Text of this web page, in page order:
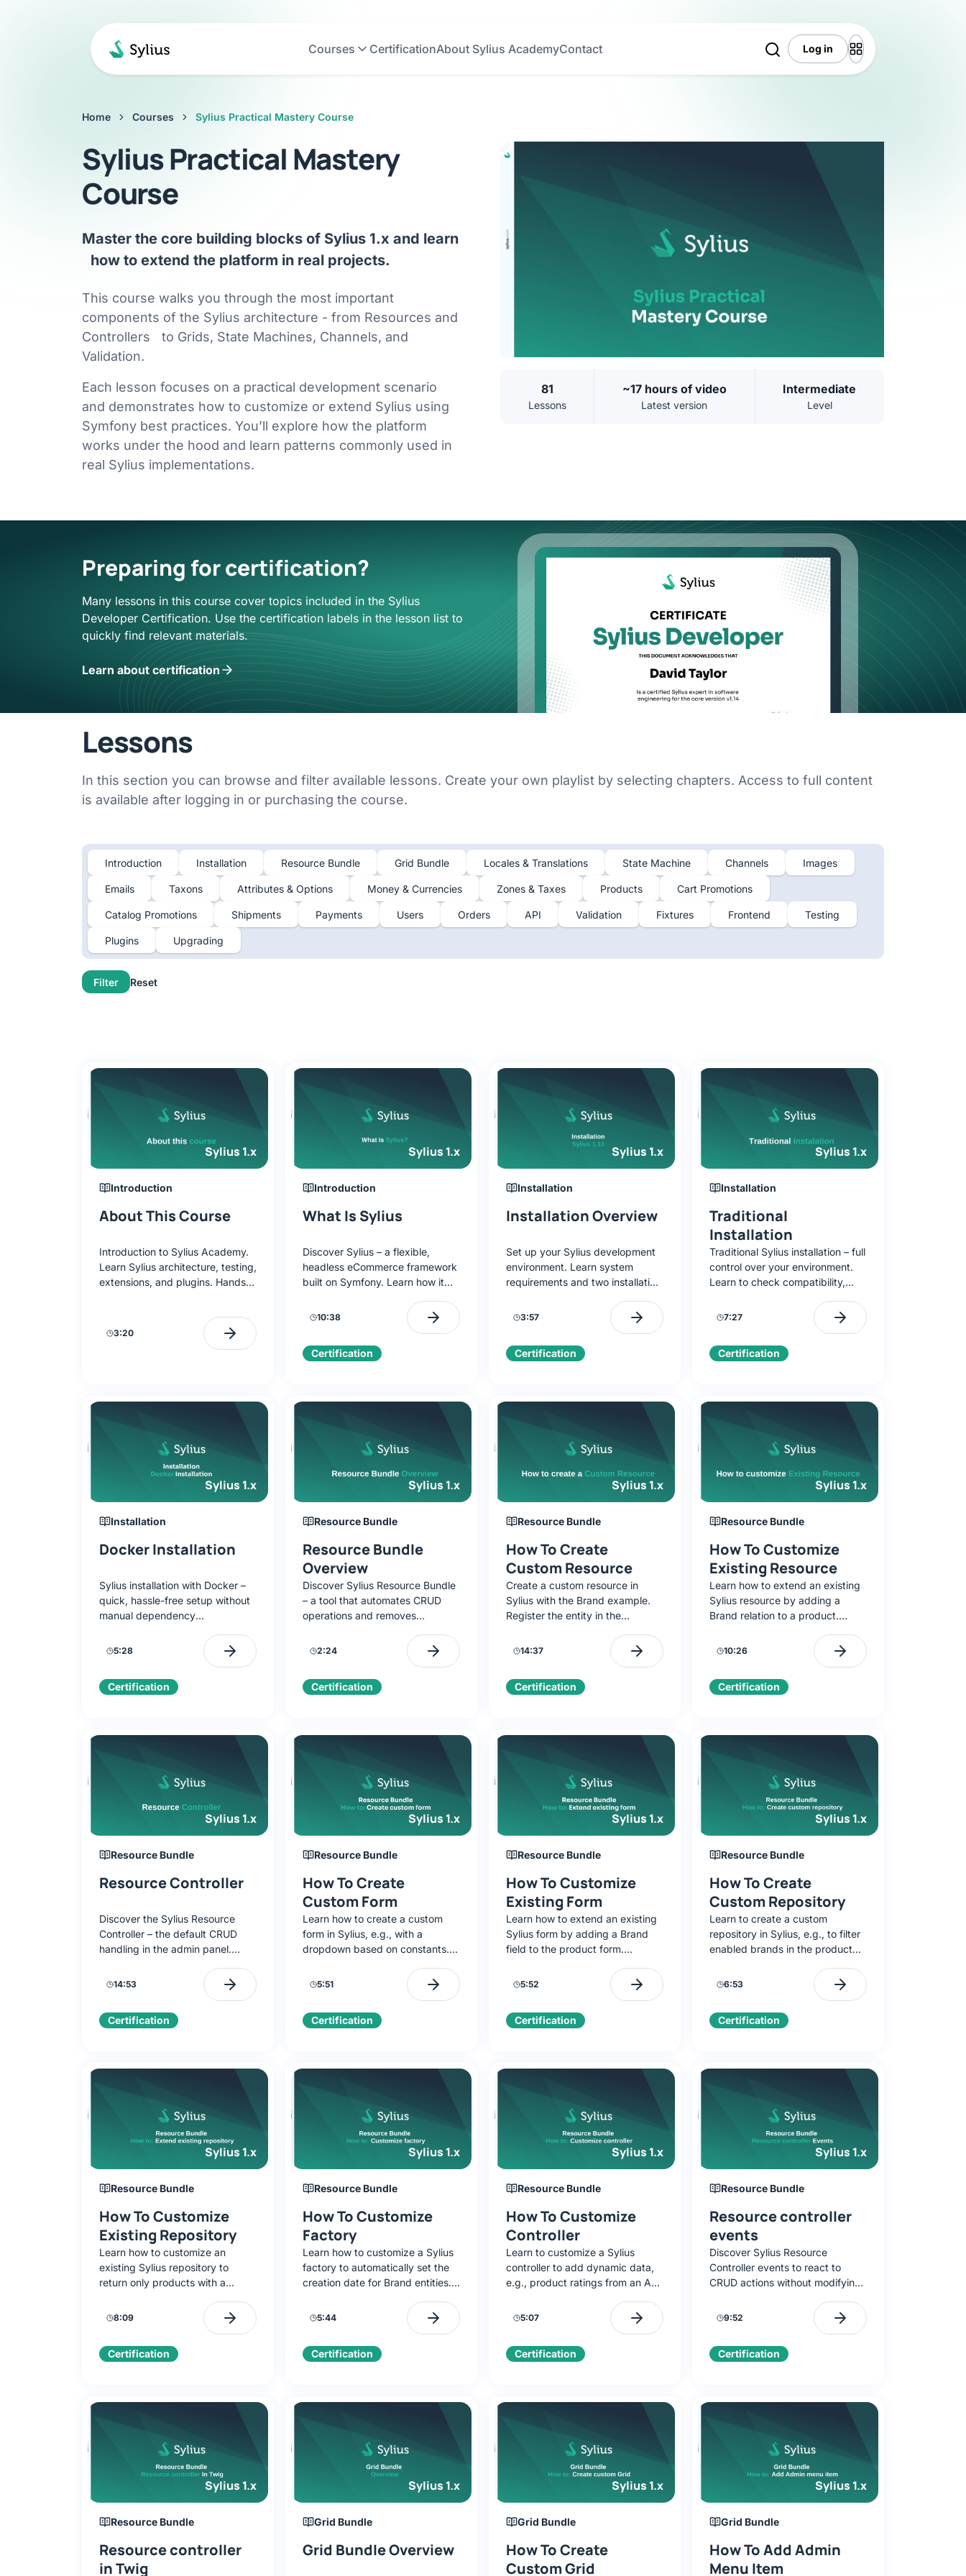
Courses CertificationAbout Sylius AcademyContact Log in
Home Courses Sylius Practical Mastery Course
Sylius Practical Mastery
Course
Master the core building blocks of Sylius 1.x and learn
how to extend the platform in real projects.
This course walks you through the most important
components of the Sylius architecture - from Resources and
Controllers to Grids, State Machines, Channels, and
Validation.
Each lesson focuses on a practical development scenario
and demonstrates how to customize or extend Sylius using
Symfony best practices. You’ll explore how the platform
works under the hood and learn patterns commonly used in
real Sylius implementations.
81
Lessons
~17 hours of video
Latest version
Intermediate
Level
Preparing for certification?
Many lessons in this course cover topics included in the Sylius
Developer Certification. Use the certification labels in the lesson list to
quickly find relevant materials.
Learn about certification
Lessons
In this section you can browse and filter available lessons. Create your own playlist by selecting chapters. Access to full content
is available after logging in or purchasing the course.
Introduction Installation Resource Bundle Grid Bundle Locales & Translations State Machine Channels Images
Emails Taxons Attributes & Options Money & Currencies Zones & Taxes Products Cart Promotions
Catalog Promotions Shipments Payments Users Orders API Validation Fixtures Frontend Testing
Plugins Upgrading
Filter Reset
Sylius 1.x
Introduction
About This Course
Introduction to Sylius Academy.
Learn Sylius architecture, testing,
extensions, and plugins. Hands-
3:20
Sylius 1.x
Introduction
What Is Sylius
Discover Sylius – a flexible,
headless eCommerce framework
built on Symfony. Learn how it
its editions, and the business
10:38
Certification
Sylius 1.x
Installation
Installation Overview
Set up your Sylius development
environment. Learn system
requirements and two installation
based, to quickly launch a ready-
3:57
Certification
Sylius 1.x
Installation
Traditional
Installation
Traditional Sylius installation – full
control over your environment.
Learn to check compatibility,
the application locally.
7:27
Certification
Sylius 1.x
Installation
Docker Installation
Sylius installation with Docker –
quick, hassle-free setup without
manual dependency
Makefile, install components, and
launch the application.
5:28
Certification
Sylius 1.x
Resource Bundle
Resource Bundle
Overview
Discover Sylius Resource Bundle
– a tool that automates CRUD
operations and removes
support with just a few lines of
2:24
Certification
Sylius 1.x
Resource Bundle
How To Create
Custom Resource
Create a custom resource in
Sylius with the Brand example.
Register the entity in the
(controller/form/repository/factory),
run DB migrations, and verify
14:37
Certification
Sylius 1.x
Resource Bundle
How To Customize
Existing Resource
Learn how to extend an existing
Sylius resource by adding a
Brand relation to a product.
resource debugging, and testing
logic without a frontend.
10:26
Certification
Sylius 1.x
Resource Bundle
Resource Controller
Discover the Sylius Resource
Controller – the default CRUD
handling in the admin panel.
templates, and use automatic
14:53
Certification
Sylius 1.x
Resource Bundle
How To Create
Custom Form
Learn how to create a custom
form in Sylius, e.g., with a
dropdown based on constants.
you’ll add fields, build a
FormType, and integrate it with
5:51
Certification
Sylius 1.x
Resource Bundle
How To Customize
Existing Form
Learn how to extend an existing
Sylius form by adding a Brand
field to the product form.
creating TypeExtension, and
modifying admin templates.
5:52
Certification
Sylius 1.x
Resource Bundle
How To Create
Custom Repository
Learn to create a custom
repository in Sylius, e.g., to filter
enabled brands in the product
createEnabledQueryBuilder, and
integrate it with the form.
6:53
Certification
Sylius 1.x
Resource Bundle
How To Customize
Existing Repository
Learn how to customize an
existing Sylius repository to
return only products with a
template, and add a link to the
shop navigation menu.
8:09
Certification
Sylius 1.x
Resource Bundle
How To Customize
Factory
Learn how to customize a Sylius
factory to automatically set the
creation date for Brand entities.
decorate the default factory, and
5:44
Certification
Sylius 1.x
Resource Bundle
How To Customize
Controller
Learn to customize a Sylius
controller to add dynamic data,
e.g., product ratings from an API.
pass data to a Twig view, and
configure the controller in
5:07
Certification
Sylius 1.x
Resource Bundle
Resource controller
events
Discover Sylius Resource
Controller events to react to
CRUD actions without modifying
events like
sylius.brand.pre_update and
9:52
Certification
Sylius 1.x
Resource Bundle
Resource controller
in Twig
Sylius 1.x
Grid Bundle
Grid Bundle Overview
Sylius 1.x
Grid Bundle
How To Create
Custom Grid
Sylius 1.x
Grid Bundle
How To Add Admin
Menu Item